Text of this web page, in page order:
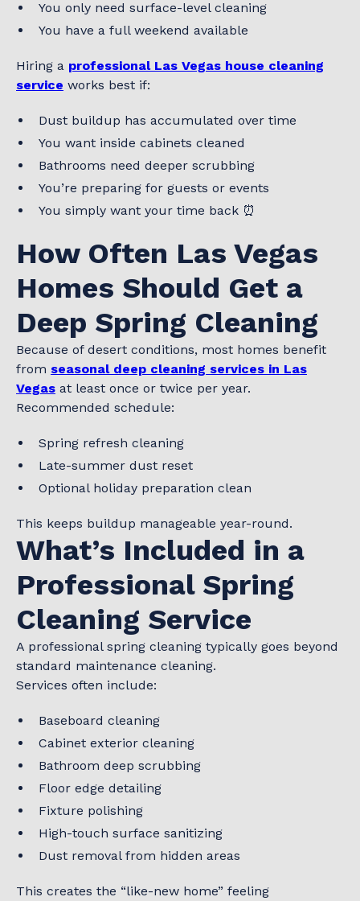
You only need surface-level cleaning
You have a full weekend available
Hiring a professional Las Vegas house cleaning
service works best if:
Dust buildup has accumulated over time
You want inside cabinets cleaned
Bathrooms need deeper scrubbing
You’re preparing for guests or events
You simply want your time back ⏰
How Often Las Vegas
Homes Should Get a
Deep Spring Cleaning
Because of desert conditions, most homes benefit
from seasonal deep cleaning services in Las
Vegas at least once or twice per year.
Recommended schedule:
Spring refresh cleaning
Late-summer dust reset
Optional holiday preparation clean
This keeps buildup manageable year-round.
What’s Included in a
Professional Spring
Cleaning Service
A professional spring cleaning typically goes beyond
standard maintenance cleaning.
Services often include:
Baseboard cleaning
Cabinet exterior cleaning
Bathroom deep scrubbing
Floor edge detailing
Fixture polishing
High-touch surface sanitizing
Dust removal from hidden areas
This creates the “like-new home” feeling